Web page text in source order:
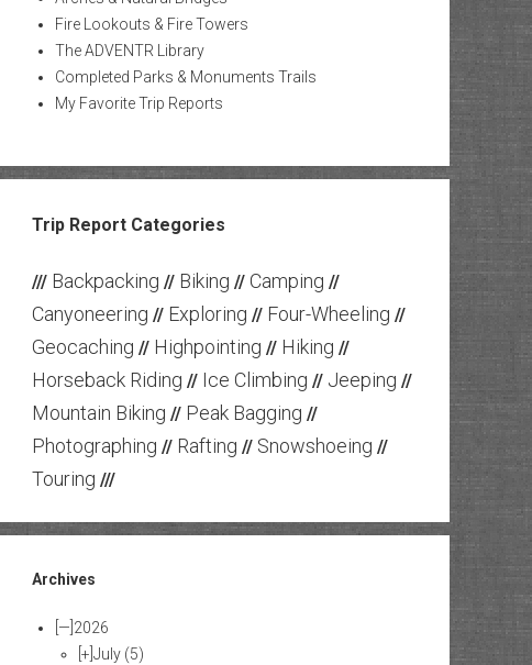
Fire Lookouts & Fire Towers
The ADVENTR Library
Completed Parks & Monuments Trails
My Favorite Trip Reports
Trip Report Categories
/// Backpacking // Biking // Camping //
Canyoneering // Exploring // Four-Wheeling //
Geocaching // Highpointing // Hiking //
Horseback Riding // Ice Climbing // Jeeping //
Mountain Biking // Peak Bagging //
Photographing // Rafting // Snowshoeing //
Touring ///
Archives
[—] 2026
[+]July (5)